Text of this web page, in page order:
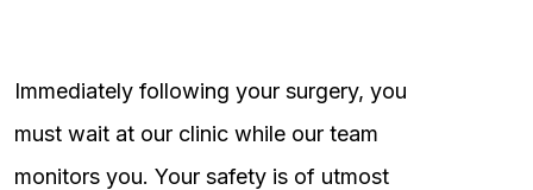
Immediately following your surgery, you
must wait at our clinic while our team
monitors you. Your safety is of utmost